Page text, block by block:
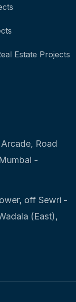
Estate Projects
Road
-
off Sewri -
(East),